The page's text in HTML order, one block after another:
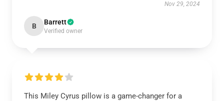
Nov 29, 2024
B Barrett
Verified owner
This Miley Cyrus pillow is a game-changer for a